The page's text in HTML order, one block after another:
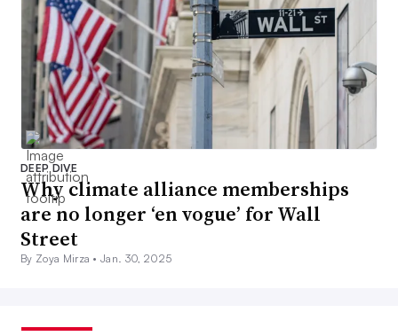
DEEP DIVE
Why climate alliance memberships
are no longer ‘en vogue’ for Wall
Street
By Zoya Mirza •Jan. 30, 2025